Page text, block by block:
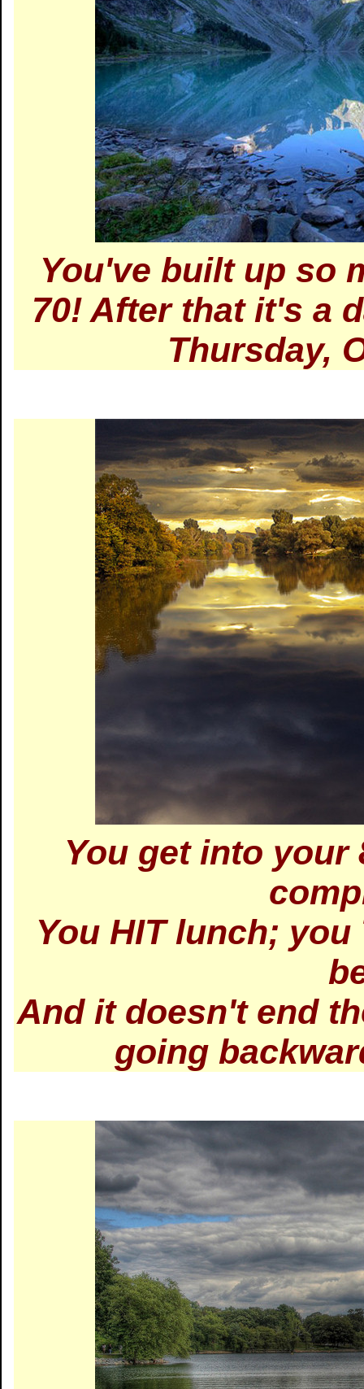
You've built up so
70! After that it's a
Thursday,
You get into your
You HIT lunch; you
And it doesn't end
going